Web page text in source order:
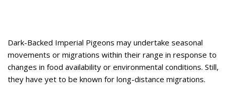
Dark-Backed Imperial Pigeons may undertake seasonal
movements or migrations within their range in response to
changes in food availability or environmental conditions. Still,
they have yet to be known for long-distance migrations.